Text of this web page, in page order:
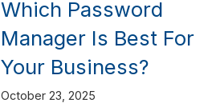
Which Password
Manager Is Best For
Your Business?
October 23, 2025